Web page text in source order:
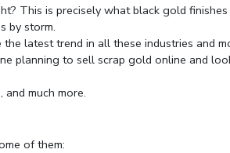
This is precisely what black gold finishes
by storm.
latest trend in all these industries and
planning to sell scrap gold online and
much more.
of them: